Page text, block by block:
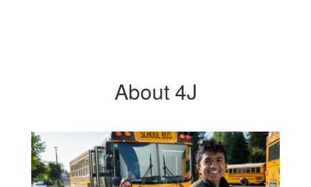
About 4J